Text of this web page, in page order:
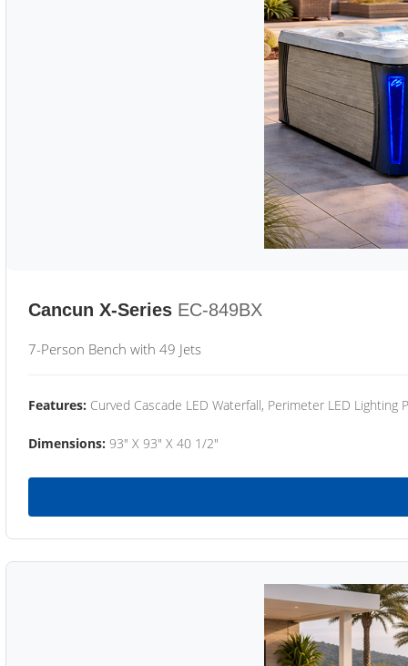
Cancun X-Series EC-849BX
7-Person Bench with 49 Jets
Features: Curved Cascade LED Waterfall, Perimeter LED Lighting
Dimensions: 93" X 93" X 40 1/2"